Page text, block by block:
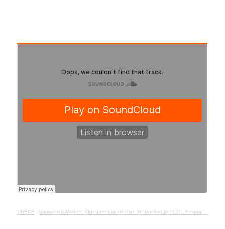
UNECE · Innovation Matters: Openness to creative destruction (part 1) - lessons from history